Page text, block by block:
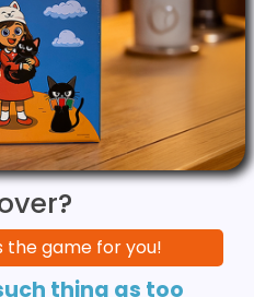
the game for you!
thing as too